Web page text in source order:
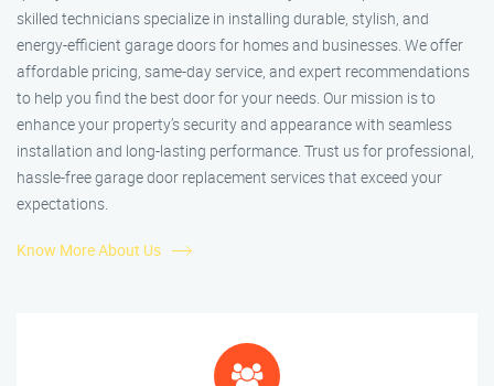
skilled technicians specialize in installing durable, stylish, and
energy-efficient garage doors for homes and businesses. We offer
affordable pricing, same-day service, and expert recommendations
to help you find the best door for your needs. Our mission is to
enhance your property’s security and appearance with seamless
installation and long-lasting performance. Trust us for professional,
hassle-free garage door replacement services that exceed your
expectations.
Know More About Us